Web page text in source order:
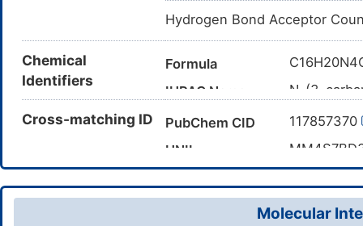
Hydrogen Bond Acceptor
Chemical
Identifiers
Formula
IUPAC Name
N-(3-
Canonical SMILES
InChIKey
Cross-matching ID PubChem CID
117857370
UNII
D0E0JO
Molecular